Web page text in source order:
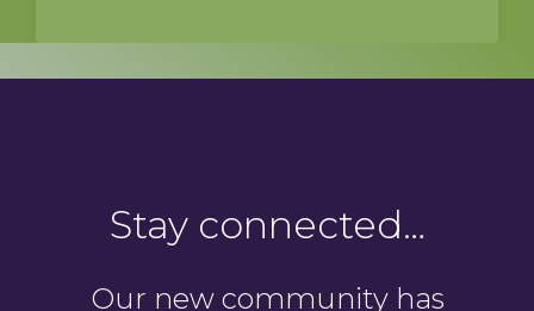
Stay connected…
Our new community has